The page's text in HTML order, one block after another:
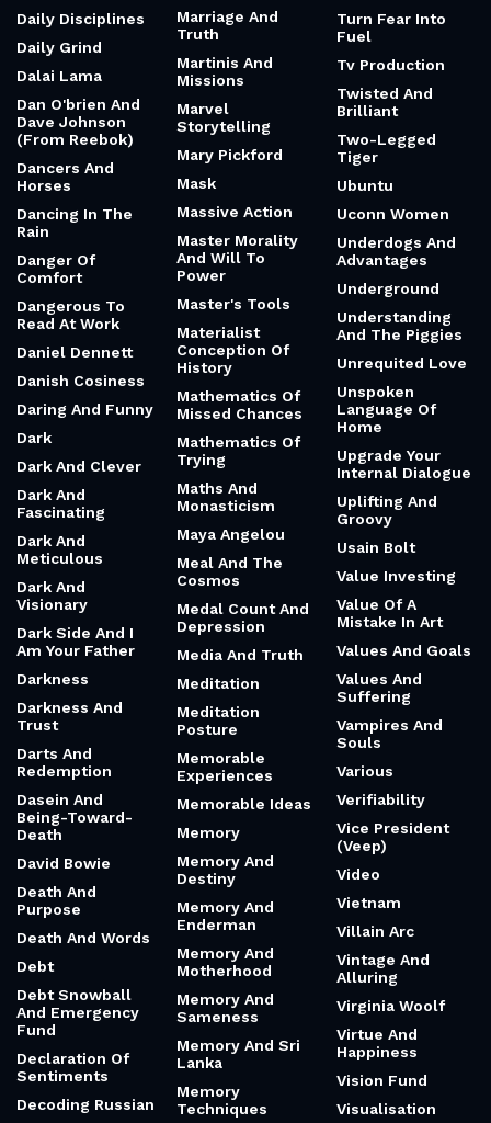
Daily Disciplines
Daily Grind
Dalai Lama
Dan O'brien And
Dave Johnson
(From Reebok)
Dancers And
Horses
Dancing In The
Rain
Danger Of
Comfort
Dangerous To
Read At Work
Daniel Dennett
Danish Cosiness
Daring And Funny
Dark
Dark And Clever
Dark And
Fascinating
Dark And
Meticulous
Dark And
Visionary
Dark Side And I
Am Your Father
Darkness
Darkness And
Trust
Darts And
Redemption
Dasein And
Being-Toward-
Death
David Bowie
Death And
Purpose
Death And Words
Debt
Debt Snowball
And Emergency
Fund
Declaration Of
Sentiments
Decoding Russian
Marriage And
Truth
Martinis And
Missions
Marvel
Storytelling
Mary Pickford
Mask
Massive Action
Master Morality
And Will To
Power
Master's Tools
Materialist
Conception Of
History
Mathematics Of
Missed Chances
Mathematics Of
Trying
Maths And
Monasticism
Maya Angelou
Meal And The
Cosmos
Medal Count And
Depression
Media And Truth
Meditation
Meditation
Posture
Memorable
Experiences
Memorable Ideas
Memory
Memory And
Destiny
Memory And
Enderman
Memory And
Motherhood
Memory And
Sameness
Memory And Sri
Lanka
Memory
Techniques
Turn Fear Into
Fuel
Tv Production
Twisted And
Brilliant
Two-Legged
Tiger
Ubuntu
Uconn Women
Underdogs And
Advantages
Underground
Understanding
And The Piggies
Unrequited Love
Unspoken
Language Of
Home
Upgrade Your
Internal Dialogue
Uplifting And
Groovy
Usain Bolt
Value Investing
Value Of A
Mistake In Art
Values And Goals
Values And
Suffering
Vampires And
Souls
Various
Verifiability
Vice President
(Veep)
Video
Vietnam
Villain Arc
Vintage And
Alluring
Virginia Woolf
Virtue And
Happiness
Vision Fund
Visualisation